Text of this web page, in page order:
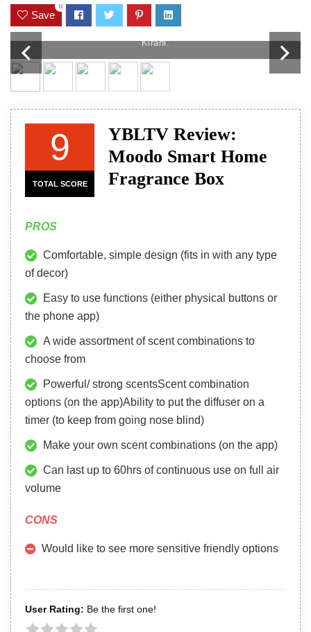
Save
0
Moodo Smart Home Fragrance Box. YBLTV Review by Laura
Kirani.
9
TOTAL SCORE
YBLTV Review:
Moodo Smart Home
Fragrance Box
PROS
Comfortable, simple design (fits in with any type
of decor)
Easy to use functions (either physical buttons or
the phone app)
A wide assortment of scent combinations to
choose from
Powerful/ strong scentsScent combination
options (on the app)Ability to put the diffuser on a
timer (to keep from going nose blind)
Make your own scent combinations (on the app)
Can last up to 60hrs of continuous use on full air
volume
CONS
Would like to see more sensitive friendly options
User Rating: Be the first one!